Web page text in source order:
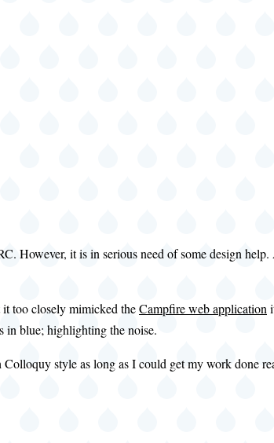
However, it is in serious need of some design
too closely mimicked theCampfire web application
in blue; highlighting the noise.
style as long as I could get my work done